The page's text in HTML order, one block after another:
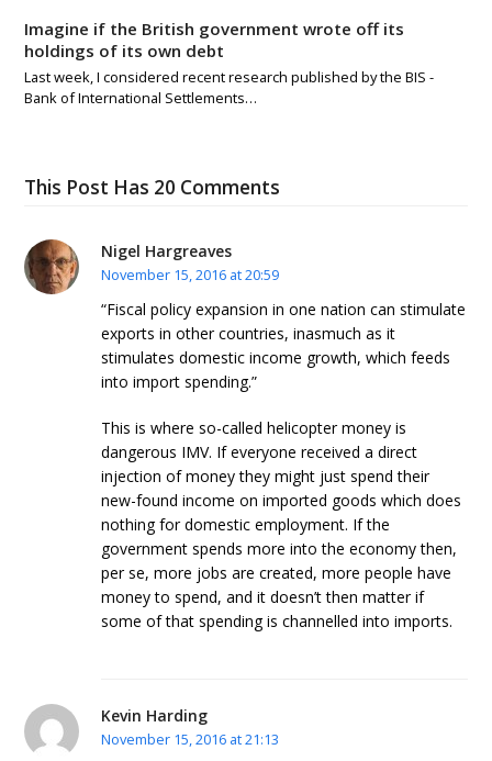
Imagine if the British government wrote off its
holdings of its own debt
Last week, I considered recent research published by the BIS -
Bank of International Settlements…
This Post Has 20 Comments
Nigel Hargreaves
November 15, 2016 at 20:59
“Fiscal policy expansion in one nation can stimulate
exports in other countries, inasmuch as it
stimulates domestic income growth, which feeds
into import spending.”
This is where so-called helicopter money is
dangerous IMV. If everyone received a direct
injection of money they might just spend their
new-found income on imported goods which does
nothing for domestic employment. If the
government spends more into the economy then,
per se, more jobs are created, more people have
money to spend, and it doesn’t then matter if
some of that spending is channelled into imports.
Kevin Harding
November 15, 2016 at 21:13